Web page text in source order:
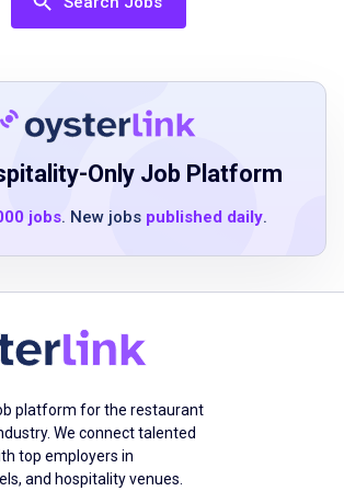
reports and records in compliance
with or without an
and/or customer service
preferred
least 21 years of age
education or equivalent
and/or customer service
preferred
Only Job Platform
jobs. New jobs published daily.
platform for the restaurant
We connect talented
top employers in
and hospitality venues.